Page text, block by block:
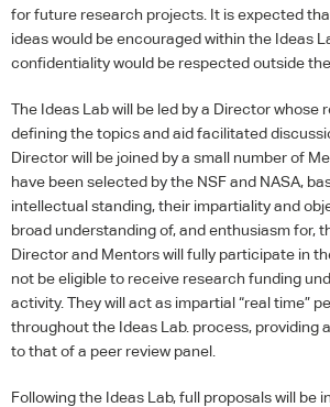
for future research projects. It is expected
ideas would be encouraged within the Ideas
confidentiality would be respected outside the
The Ideas Lab will be led by a Director whose
defining the topics and aid facilitated
Director will be joined by a small number of
have been selected by the NSFand NASA,
intellectual standing, their impartiality and
broad understanding of, and enthusiasm for,
Director and Mentors will fully participate in
not be eligible to receive research funding
activity. They will act as impartial “real time”
throughout the Ideas Lab. process, providing
to that of a peer review panel.
Following the Ideas Lab, full proposals will be